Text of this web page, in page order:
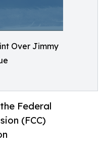
Over Jimmy
Federal
(FCC)